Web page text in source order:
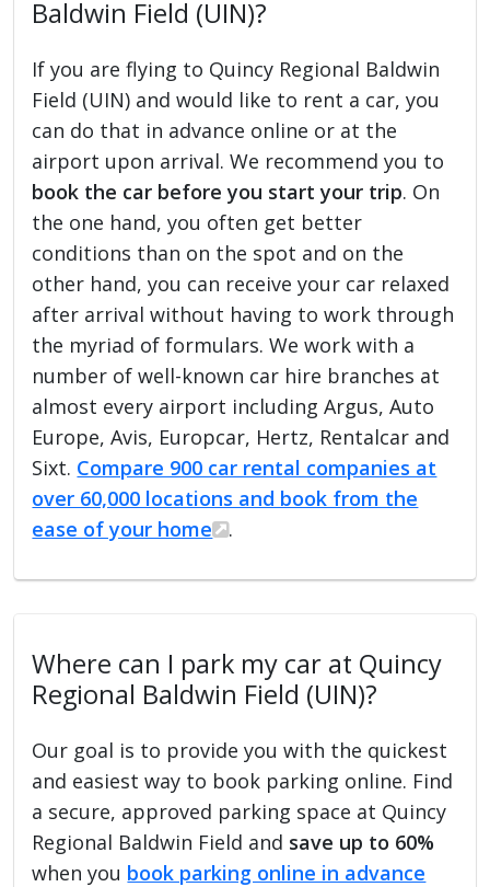
Baldwin Field (UIN)?
If you are flying to Quincy Regional Baldwin
Field (UIN) and would like to rent a car, you
can do that in advance online or at the
airport upon arrival. We recommend you to
book the car before you start your trip. On
the one hand, you often get better
conditions than on the spot and on the
other hand, you can receive your car relaxed
after arrival without having to work through
the myriad of formulars. We work with a
number of well-known car hire branches at
almost every airport including Argus, Auto
Europe, Avis, Europcar, Hertz, Rentalcar and
Sixt. Compare 900 car rental companies at
over 60,000 locations and book from the
ease of your home
.
Where can I park my car at Quincy
Regional Baldwin Field (UIN)?
Our goal is to provide you with the quickest
and easiest way to book parking online. Find
a secure, approved parking space at Quincy
Regional Baldwin Field and save up to 60%
when you book parking online in advance